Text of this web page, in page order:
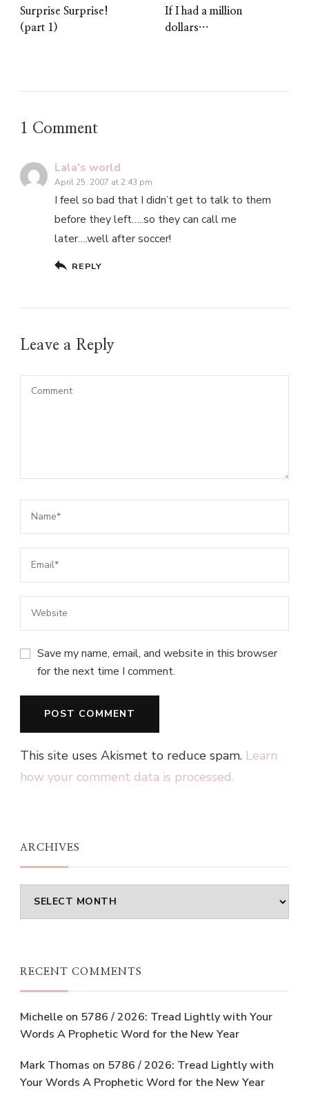
Surprise Surprise!
(part 1)
If I had a million
dollars…
1 Comment
Lala's world
April 25, 2007 at 2:43 pm
I feel so bad that I didn’t get to talk to them
before they left…..so they can call me
later….well after soccer!
REPLY
Leave a Reply
Save my name, email, and website in this browser
for the next time I comment.
This site uses Akismet to reduce spam. Learn
how your comment data is processed.
ARCHIVES
Archives
RECENT COMMENTS
Michelle on 5786 / 2026: Tread Lightly with Your
Words A Prophetic Word for the New Year
Mark Thomas on 5786 / 2026: Tread Lightly with
Your Words A Prophetic Word for the New Year